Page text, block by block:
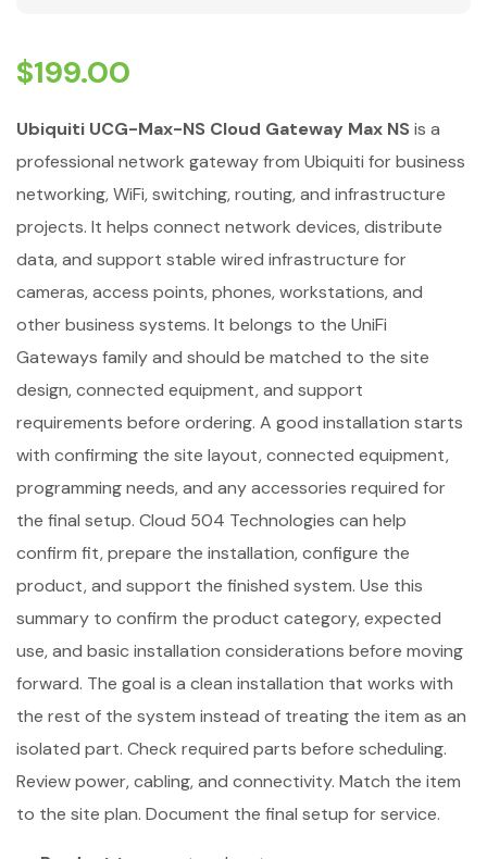
$199.00
Ubiquiti UCG-Max-NS Cloud Gateway Max NS is a
professional network gateway from Ubiquiti for business
networking, WiFi, switching, routing, and infrastructure
projects. It helps connect network devices, distribute
data, and support stable wired infrastructure for
cameras, access points, phones, workstations, and
other business systems. It belongs to the UniFi
Gateways family and should be matched to the site
design, connected equipment, and support
requirements before ordering. A good installation starts
with confirming the site layout, connected equipment,
programming needs, and any accessories required for
the final setup. Cloud 504 Technologies can help
confirm fit, prepare the installation, configure the
product, and support the finished system. Use this
summary to confirm the product category, expected
use, and basic installation considerations before moving
forward. The goal is a clean installation that works with
the rest of the system instead of treating the item as an
isolated part. Check required parts before scheduling.
Review power, cabling, and connectivity. Match the item
to the site plan. Document the final setup for service.